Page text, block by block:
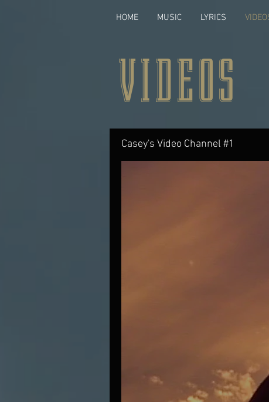
HOME MUSIC LYRICS
VIDEOS
Casey's Video Channel #1